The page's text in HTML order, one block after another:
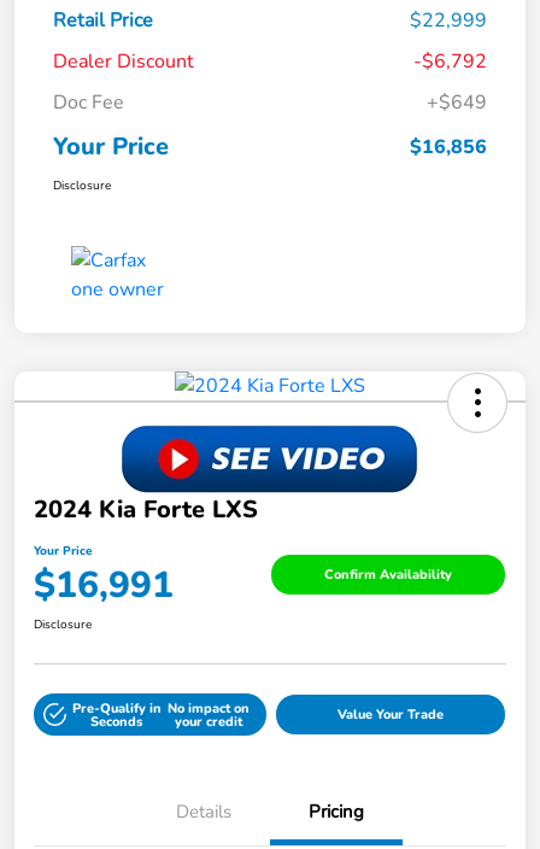
Retail Price
$22,999
Dealer Discount
-$6,792
Doc Fee
+$649
Your Price $16,856
Disclosure
2024 Kia Forte LXS
Your Price
$16,991 Confirm Availability
Disclosure
Pre-Qualify in
Seconds
No impact on
your credit Value Your Trade
Details Pricing